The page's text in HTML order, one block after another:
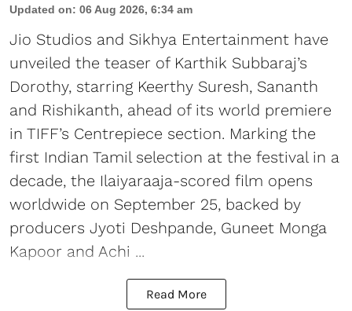
Updated on: 06 Aug 2026, 6:34 am
Jio Studios and Sikhya Entertainment have
unveiled the teaser of Karthik Subbaraj’s
Dorothy, starring Keerthy Suresh, Sananth
and Rishikanth, ahead of its world premiere
in TIFF’s Centrepiece section. Marking the
first Indian Tamil selection at the festival in a
decade, the Ilaiyaraaja-scored film opens
worldwide on September 25, backed by
producers Jyoti Deshpande, Guneet Monga
Kapoor and Achi ...
Read More